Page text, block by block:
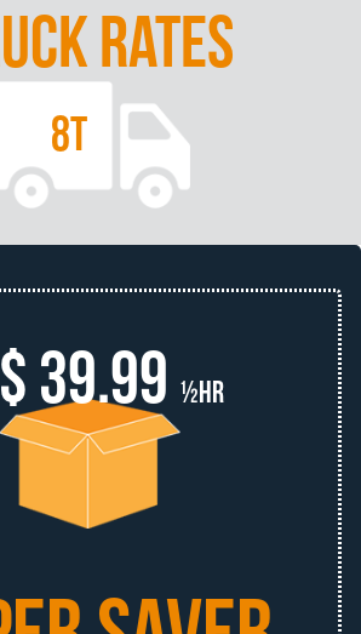
RATES
8T
$ 39.99 ½hr